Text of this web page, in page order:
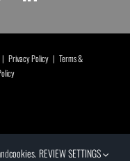
| Privacy Policy| Terms &
cookies. REVIEW SETTINGS